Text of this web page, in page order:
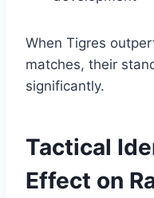
When Tigres
matches, their
significantly.
Tactical
Effect on